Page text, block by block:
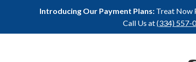
Introducing Our Payment Plans:Treat Now
Call Us at(334) 557-